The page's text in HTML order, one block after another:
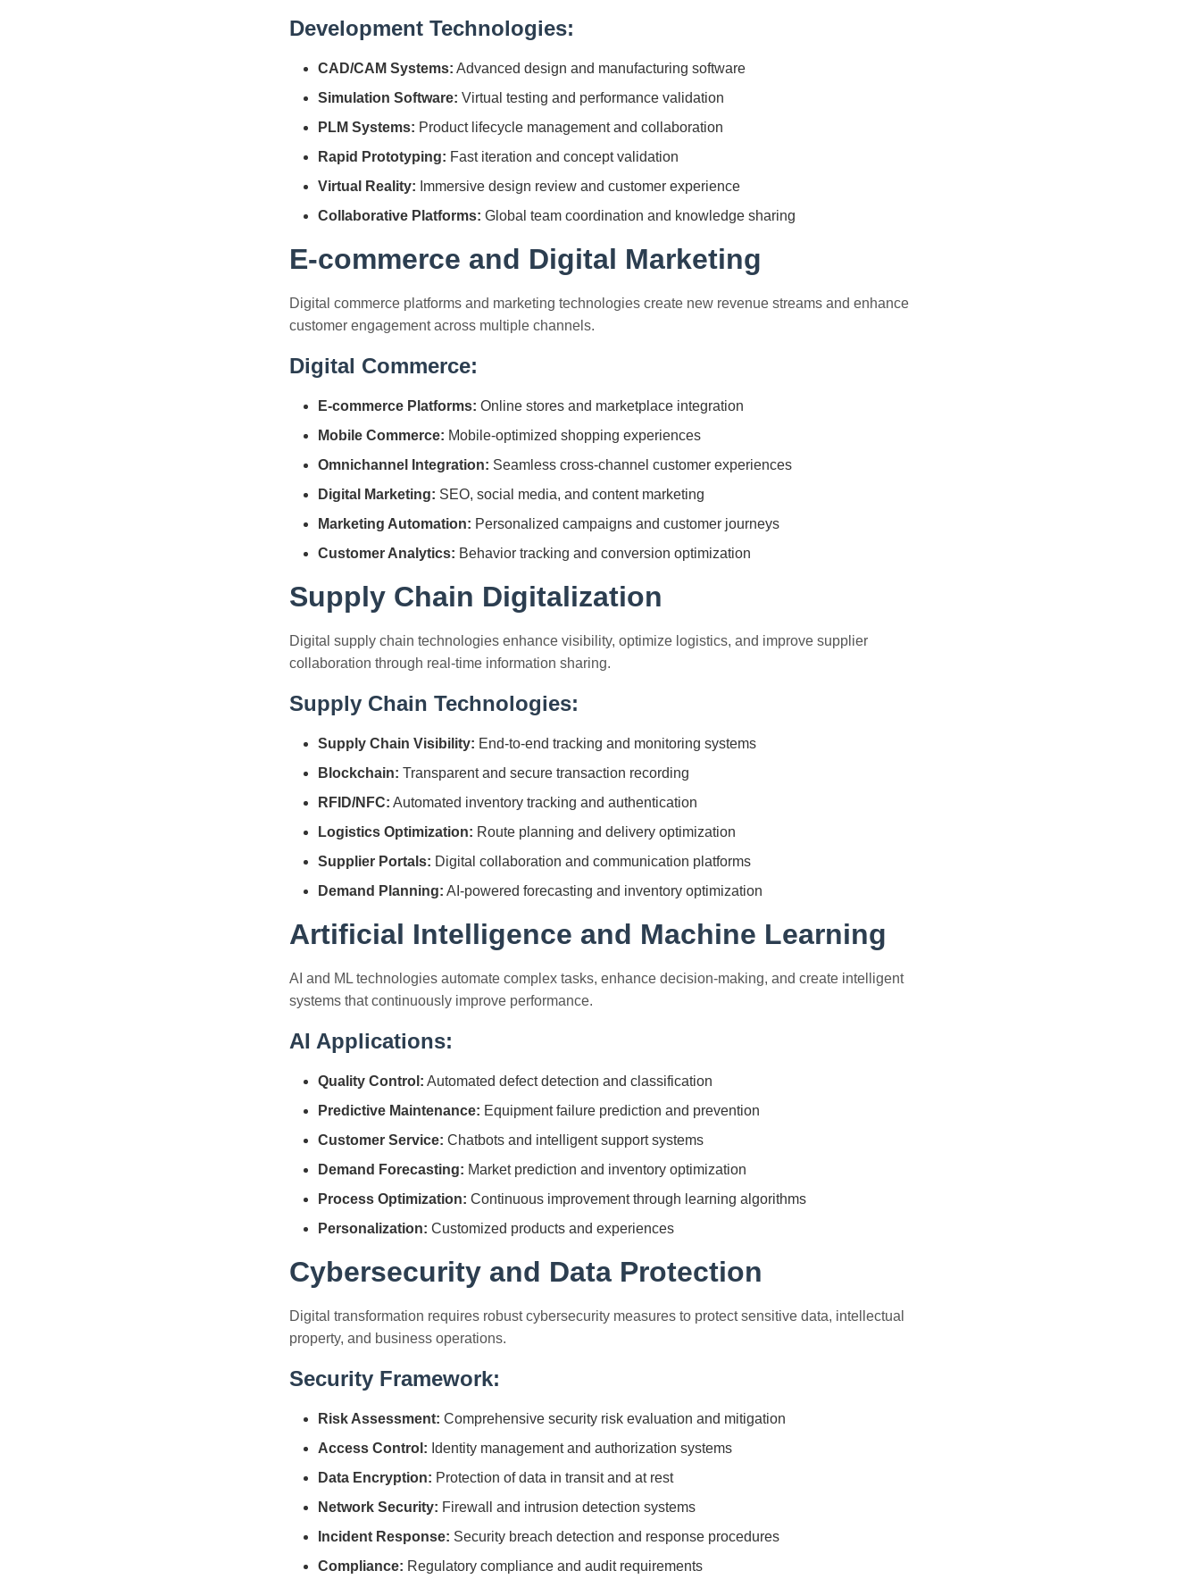
Development Technologies:
CAD/CAM Systems: Advanced design and manufacturing software
Simulation Software: Virtual testing and performance validation
PLM Systems: Product lifecycle management and collaboration
Rapid Prototyping: Fast iteration and concept validation
Virtual Reality: Immersive design review and customer experience
Collaborative Platforms: Global team coordination and knowledge sharing
E-commerce and Digital Marketing
Digital commerce platforms and marketing technologies create new revenue streams and enhance
customer engagement across multiple channels.
Digital Commerce:
E-commerce Platforms: Online stores and marketplace integration
Mobile Commerce: Mobile-optimized shopping experiences
Omnichannel Integration: Seamless cross-channel customer experiences
Digital Marketing: SEO, social media, and content marketing
Marketing Automation: Personalized campaigns and customer journeys
Customer Analytics: Behavior tracking and conversion optimization
Supply Chain Digitalization
Digital supply chain technologies enhance visibility, optimize logistics, and improve supplier
collaboration through real-time information sharing.
Supply Chain Technologies:
Supply Chain Visibility: End-to-end tracking and monitoring systems
Blockchain: Transparent and secure transaction recording
RFID/NFC: Automated inventory tracking and authentication
Logistics Optimization: Route planning and delivery optimization
Supplier Portals: Digital collaboration and communication platforms
Demand Planning: AI-powered forecasting and inventory optimization
Artificial Intelligence and Machine Learning
AI and ML technologies automate complex tasks, enhance decision-making, and create intelligent
systems that continuously improve performance.
AI Applications:
Quality Control: Automated defect detection and classification
Predictive Maintenance: Equipment failure prediction and prevention
Customer Service: Chatbots and intelligent support systems
Demand Forecasting: Market prediction and inventory optimization
Process Optimization: Continuous improvement through learning algorithms
Personalization: Customized products and experiences
Cybersecurity and Data Protection
Digital transformation requires robust cybersecurity measures to protect sensitive data, intellectual
property, and business operations.
Security Framework:
Risk Assessment: Comprehensive security risk evaluation and mitigation
Access Control: Identity management and authorization systems
Data Encryption: Protection of data in transit and at rest
Network Security: Firewall and intrusion detection systems
Incident Response: Security breach detection and response procedures
Compliance: Regulatory compliance and audit requirements